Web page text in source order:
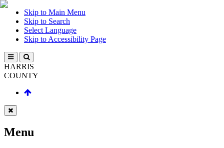
Skip to Main Menu
Skip to Search
Select Language
Skip to Accessibility Page
HARRIS
COUNTY
Menu